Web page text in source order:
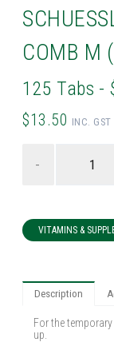
COMB M
125 Tabs -
$13.50 INC. GST
-
VITAMINS &
Description
For the
up.